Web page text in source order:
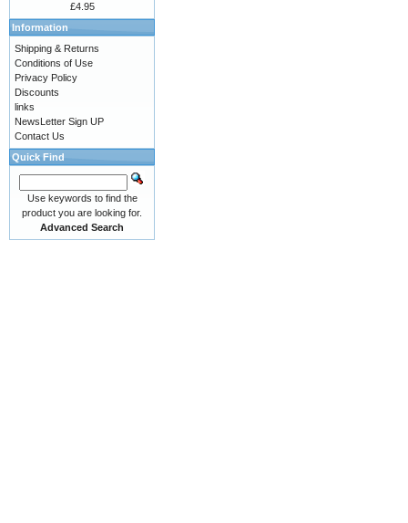
£4.95
Information
Shipping & Returns
Conditions of Use
Privacy Policy
Discounts
links
NewsLetter Sign UP
Contact Us
Quick Find
Use keywords to find the
product you are looking for.
Advanced Search